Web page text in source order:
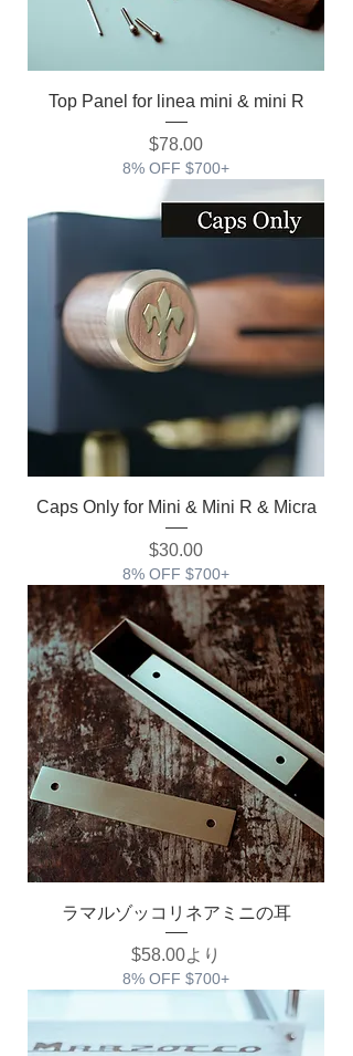
Top Panel for linea mini & mini R
価格
$78.00
8% OFF $700+
Caps Only for Mini & Mini R & Micra
価格
$30.00
8% OFF $700+
ラマルゾッコリネアミニの耳
$58.00より
セール価格
8% OFF $700+